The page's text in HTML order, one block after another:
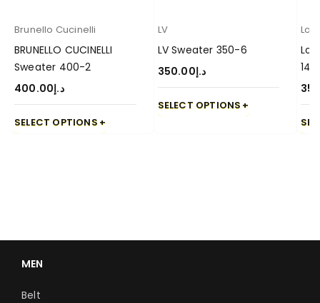
Brunello Cucinelli
BRUNELLO CUCINELLI
Sweater 400-2
د.إ400.00
SELECT OPTIONS
LV
LV Sweater 350-6
د.إ350.00
SELECT OPTIONS
14
MEN
Belt